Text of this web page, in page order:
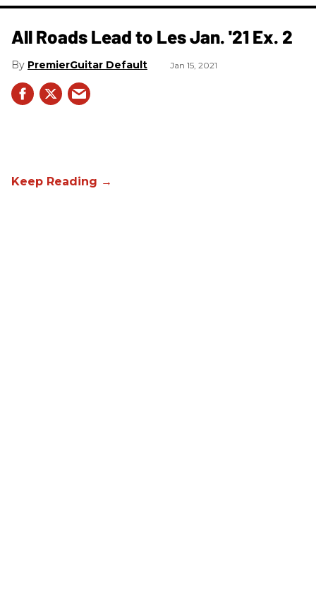
All Roads Lead to Les Jan. '21 Ex. 2
PremierGuitar Default Jan 15, 2021